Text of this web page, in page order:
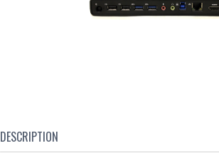
DESCRIPTION